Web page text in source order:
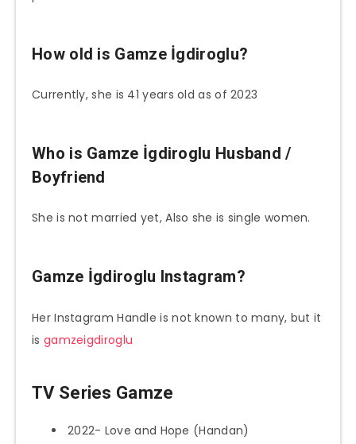
How old is Gamze İgdiroglu?
Currently, she is 41 years old as of 2023
Who is Gamze İgdiroglu Husband /
Boyfriend
She is not married yet, Also she is single women.
Gamze İgdiroglu Instagram?
Her Instagram Handle is not known to many, but it
is gamzeigdiroglu
TV Series Gamze
2022- Love and Hope (Handan)